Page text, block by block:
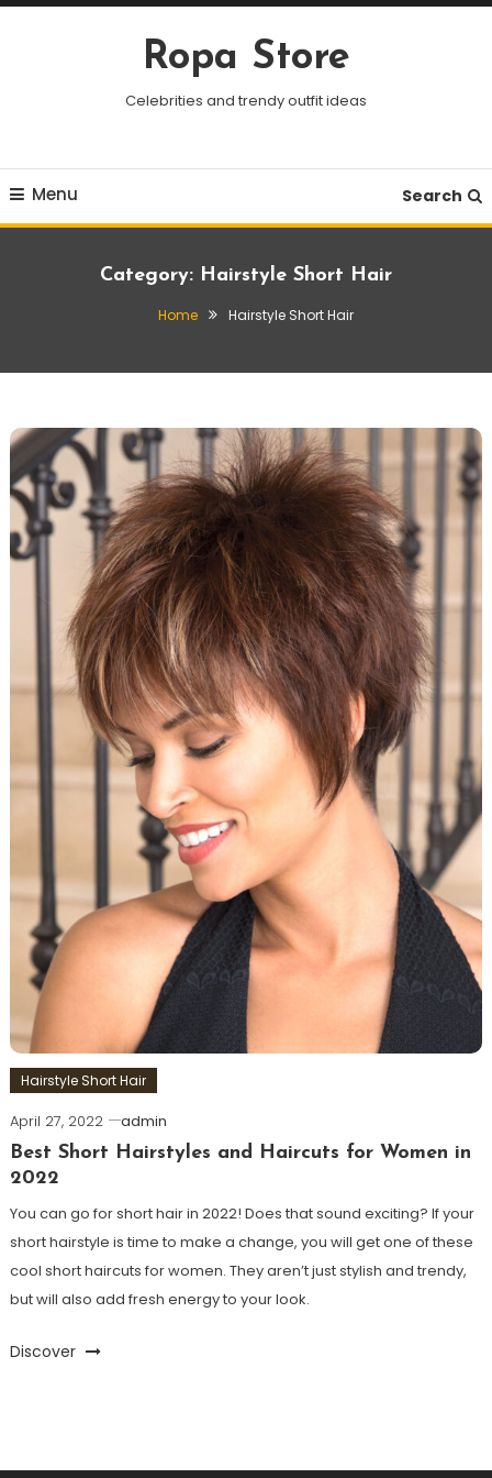
Skip
Ropa Store
Celebrities and trendy outfit ideas
Menu Search
Category: Hairstyle Short Hair
Home Hairstyle Short Hair
Hairstyle Short Hair
April 27, 2022
admin
Best Short Hairstyles and Haircuts for Women in
2022
You can go for short hair in 2022! Does that sound exciting? If your
short hairstyle is time to make a change, you will get one of these
cool short haircuts for women. They aren’t just stylish and trendy,
but will also add fresh energy to your look.
Discover